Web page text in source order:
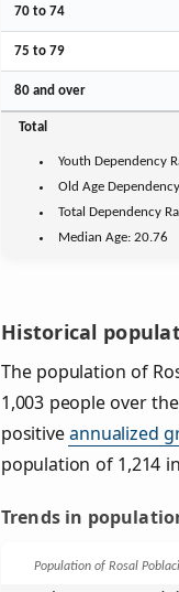
70 to 74
75 to 79
80 and over
Total
Youth Dependency
Old Age
Total Dependency
Median Age: 20.76
Historical
The population of
1,003 people over
positiveannualized
population of 1,214
Trends in
Population of Rosal